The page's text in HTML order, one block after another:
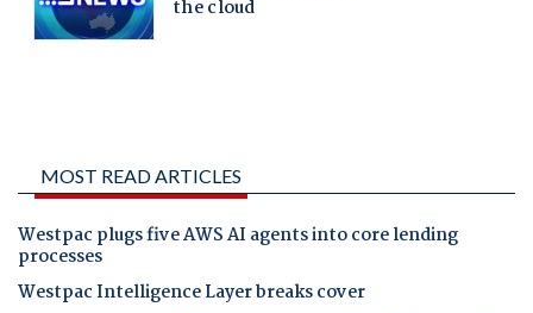
MOST READ ARTICLES
Westpac plugs five AWS AI agents into core lending
processes
Westpac Intelligence Layer breaks cover